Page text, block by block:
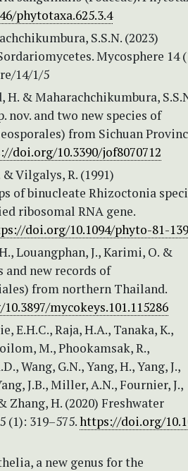
phytotaxa.625.3.4
S.S.N. (2023)
Mycosphere 14
14/1/5
H. & Maharachchikumbura,
nov. and two new species of
from Sichuan
doi.org/10.3390/jof8070712
Vilgalys, R. (1991)
of binucleate Rhizoctonia
ribosomal RNA gene.
doi.org/10.1094/phyto-81-
Louangphan, J., Karimi, O. &
and new records of
from northern Thailand.
mycokeys.101.115286
E.H.C., Raja, H.A., Tanaka, K.,
M., Phookamsak, R.,
Wang, G.N., Yang, H., Yang, J.,
J.B., Miller, A.N., Fournier, J.,
Zhang, H. (2020) Freshwater
319–575.https://doi.org/
a new genus for the